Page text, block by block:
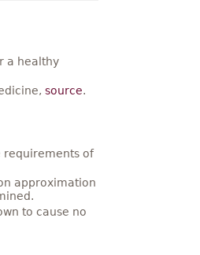
a healthy
source.
requirements of
approximation
to cause no